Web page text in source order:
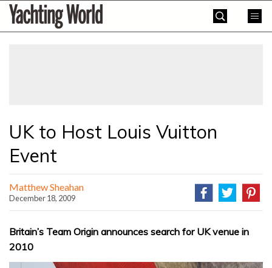
SkipYachting
World
UK to Host Louis Vuitton
Event
Matthew Sheahan
December 18, 2009
Britain’s Team Origin announces search for UK venue in
2010